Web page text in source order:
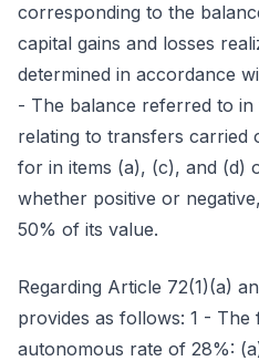
corresponding to the
capital gains and losses
determined in accordance
- The balance referred to in
relating to transfers carried
for in items (a), (c), and (d)
whether positive or
50% of its value.
Regarding Article 72(1)(a)
provides as follows: 1 -
autonomous rate of 28%: